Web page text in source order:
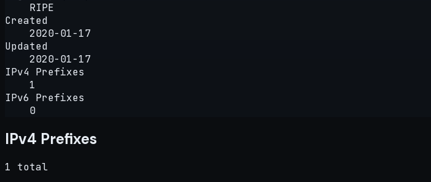
RIPE
Created
2020-01-17
Updated
2020-01-17
IPv4 Prefixes
1
IPv6 Prefixes
0
IPv4 Prefixes
1 total